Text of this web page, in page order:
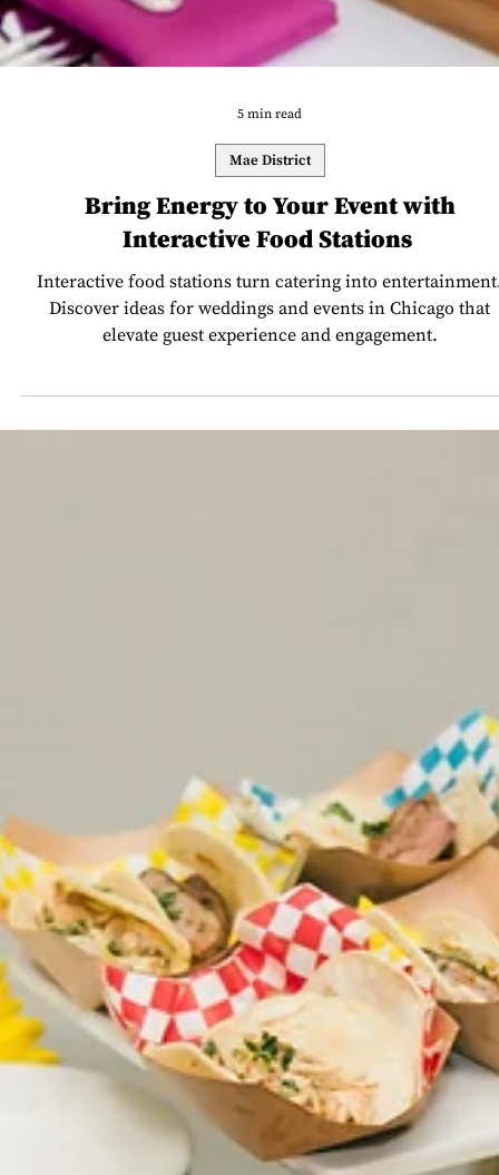
Bring Energy to Your Event with
Interactive Food Stations
Interactive food stations turn catering into
Discover ideas for weddings and events in Chicago that
elevate guest experience and engagement.